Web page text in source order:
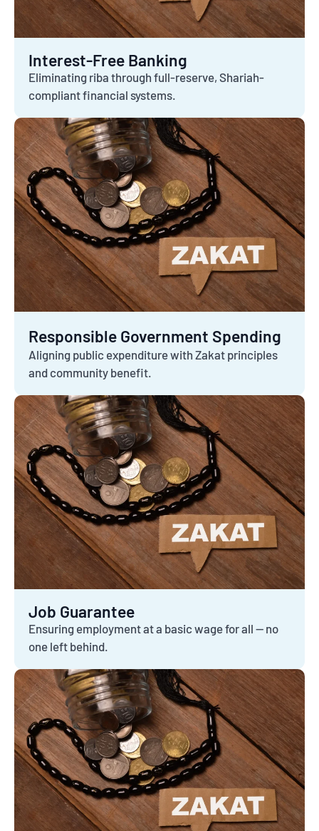
Interest-Free Banking
Eliminating riba through full-reserve, Shariah-
compliant financial systems.
Responsible Government Spending
Aligning public expenditure with Zakat principles
and community benefit.
Job Guarantee
Ensuring employment at a basic wage for all — no
one left behind.